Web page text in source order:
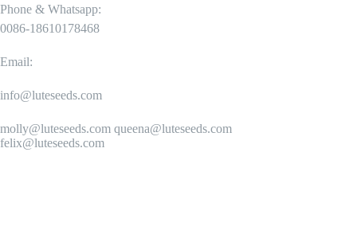
Phone & Whatsapp:
0086-18610178468
Email:
info@luteseeds.com
molly@luteseeds.com queena@luteseeds.com
felix@luteseeds.com